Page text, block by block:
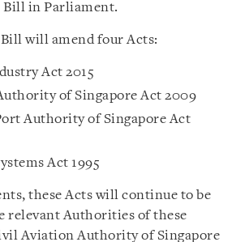
in Parliament.
will amend four Acts:
Act 2015
of Singapore Act 2009
Authority of Singapore Act
Act 1995
these Acts will continue to be
relevant Authorities of these
Aviation Authority of Singapore